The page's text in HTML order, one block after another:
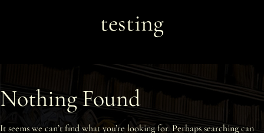
Interviews
testing
Nothing Found
It seems we can’t find what you’re looking for. Perhaps searching can